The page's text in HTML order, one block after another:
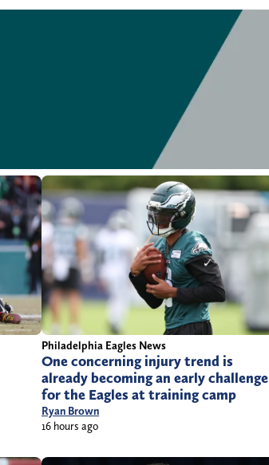
Philadelphia Eagles News
One concerning injury trend is
already becoming an early challenge
for the Eagles at training camp
Ryan Brown
16 hours ago